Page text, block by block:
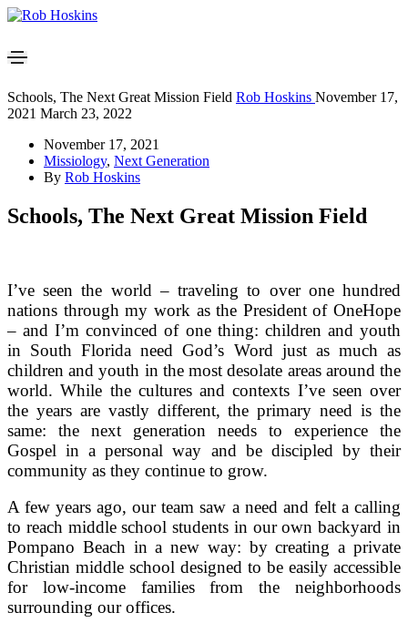
Schools, The Next Great Mission Field Rob Hoskins November 17,
2021 March 23, 2022
November 17, 2021
Missiology, Next Generation
By Rob Hoskins
Schools, The Next Great Mission Field
I’ve seen the world – traveling to over one hundred
nations through my work as the President of OneHope
– and I’m convinced of one thing: children and youth
in South Florida need God’s Word just as much as
children and youth in the most desolate areas around the
world. While the cultures and contexts I’ve seen over
the years are vastly different, the primary need is the
same: the next generation needs to experience the
Gospel in a personal way and be discipled by their
community as they continue to grow.
A few years ago, our team saw a need and felt a calling
to reach middle school students in our own backyard in
Pompano Beach in a new way: by creating a private
Christian middle school designed to be easily accessible
for low-income families from the neighborhoods
surrounding our offices.